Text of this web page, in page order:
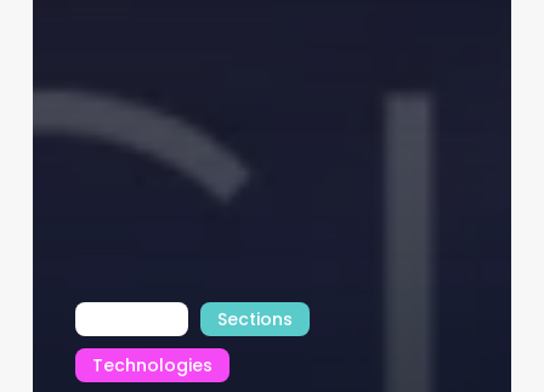
Sections
Technologies